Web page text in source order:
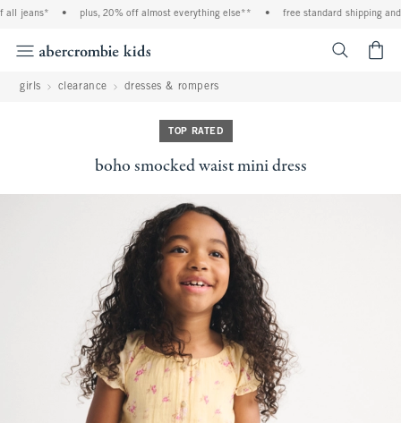
jeans* plus, 20% off almost everything else** free standard shipping and
girls clearance dresses & rompers
TOP RATED
boho smocked waist mini dress